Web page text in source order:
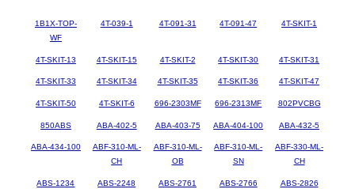
1B1X-TOP-
WF
4T-039-1 4T-091-31 4T-091-47 4T-SKIT-1
4T-SKIT-13 4T-SKIT-15 4T-SKIT-2 4T-SKIT-30 4T-SKIT-31
4T-SKIT-33 4T-SKIT-34 4T-SKIT-35 4T-SKIT-36 4T-SKIT-47
4T-SKIT-50 4T-SKIT-6 696-2303MF 696-2313MF 802PVCBG
850ABS ABA-402-5 ABA-403-75 ABA-404-100 ABA-432-5
ABA-434-100
ABF-310-ML-
CH
ABF-310-ML-
OB
ABF-310-ML-
SN
ABF-330-ML-
CH
ABS-1234 ABS-2248 ABS-2761 ABS-2766 ABS-2826